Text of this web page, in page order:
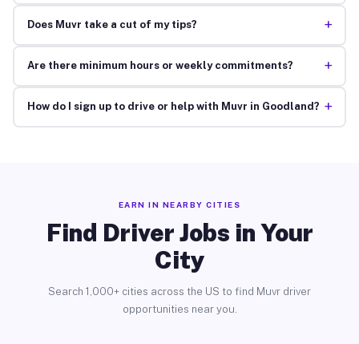
Does Muvr take a cut of my tips? +
Are there minimum hours or weekly commitments? +
How do I sign up to drive or help with Muvr in Goodland? +
EARN IN NEARBY CITIES
Find Driver Jobs in Your
City
Search 1,000+ cities across the US to find Muvr driver
opportunities near you.